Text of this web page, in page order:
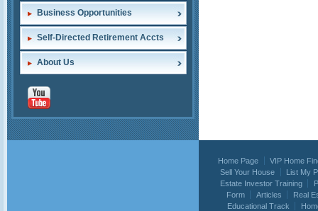
Business Opportunities
Self-Directed Retirement Accts
About Us
Home Page
VIP Home
Sell Your House
List My
Estate Investor Training
Form
Articles
Real
Educational Track